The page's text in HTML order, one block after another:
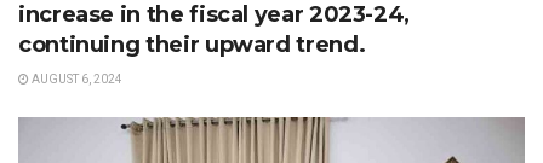
increase in the fiscal year 2023-24,
continuing their upward trend.
AUGUST 6, 2024